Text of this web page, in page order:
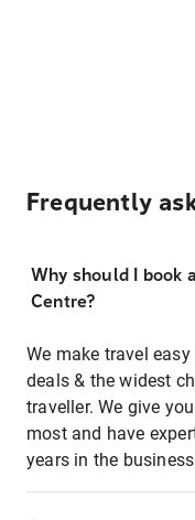
Frequently
Why should I book
Centre?
We make travel
deals & the widest
traveller. We give
most and have
years in the